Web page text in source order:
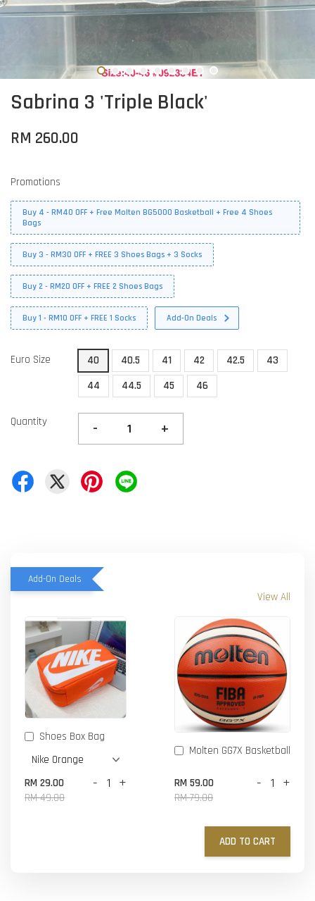
Sabrina 3 'Triple Black'
RM 260.00
Promotions
Buy 4 - RM40 OFF + Free Molten BG5000 Basketball + Free 4 Shoes
Bags
Buy 3 - RM30 OFF + FREE 3 Shoes Bags + 3 Socks
Buy 2 - RM20 OFF + FREE 2 Shoes Bags
Buy 1 - RM10 OFF + FREE 1 Socks Add-On Deals
Euro Size 40 40.5 41 42 42.5
43
44
44.5 45 46
Quantity - +
Add-On Deals
View All
Shoes Box Bag
RM 29.00
RM 49.00
- +
Molten GG7X Basketball
RM 59.00
RM 79.00
- +
ADD TO CART